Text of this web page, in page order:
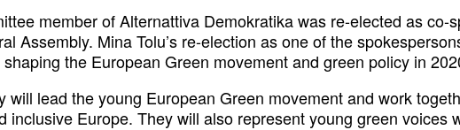
member of Alternattiva Demokratika was re-elected as
Assembly. Mina Tolu’s re-election as one of the
the European Green movement and green policy in
will lead the young European Green movement and work
inclusive Europe. They will also represent young green voices